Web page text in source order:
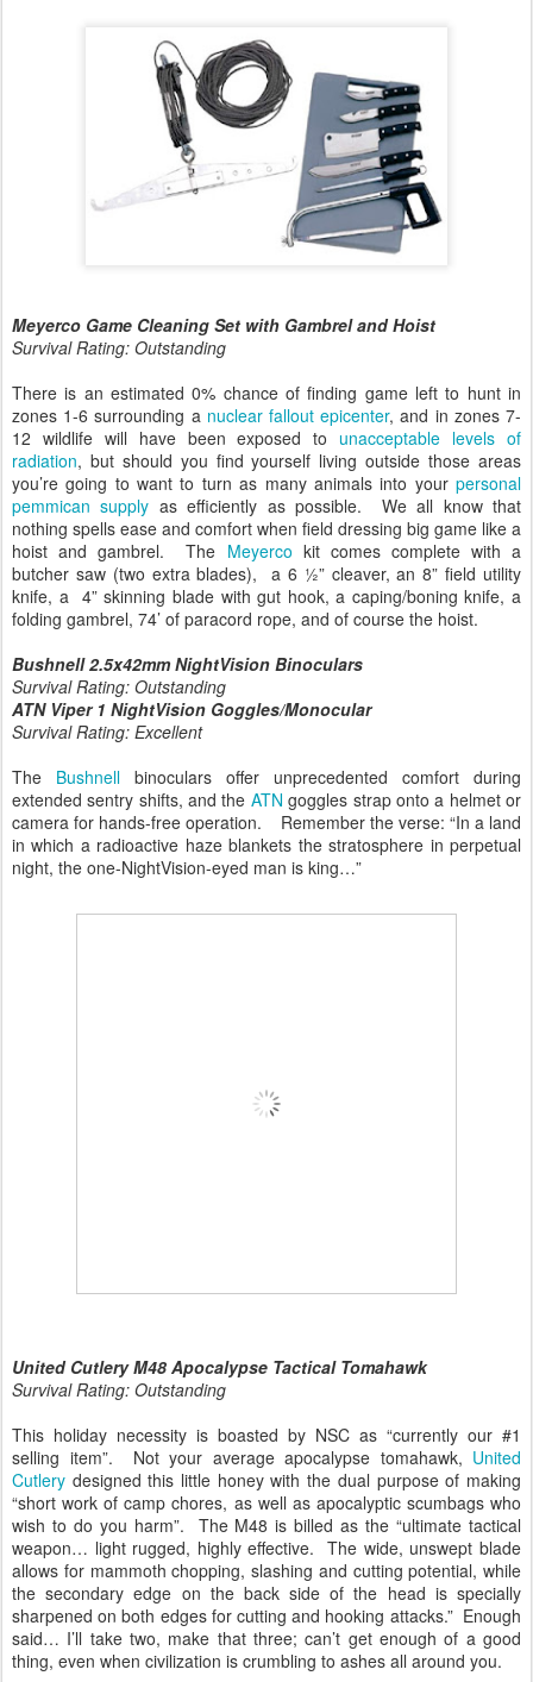
Meyerco Game Cleaning Set with Gambrel and Hoist
Survival Rating: Outstanding
There is an estimated 0% chance of finding game left to hunt in
zones 1-6 surrounding a nuclear fallout epicenter, and in zones 7-
12 wildlife will have been exposed to unacceptable levels of
radiation, but should you find yourself living outside those areas
you’re going to want to turn as many animals into your personal
pemmican supply as efficiently as possible. We all know that
nothing spells ease and comfort when field dressing big game like a
hoist and gambrel. The Meyerco kit comes complete with a
butcher saw (two extra blades), a 6 ½” cleaver, an 8” field utility
knife, a 4” skinning blade with gut hook, a caping/boning knife, a
folding gambrel, 74’ of paracord rope, and of course the hoist.
Bushnell 2.5x42mm NightVision Binoculars
Survival Rating: Outstanding
ATN Viper 1 NightVision Goggles/Monocular
Survival Rating: Excellent
The Bushnell binoculars offer unprecedented comfort during
extended sentry shifts, and the ATN goggles strap onto a helmet or
camera for hands-free operation. Remember the verse: “In a land
in which a radioactive haze blankets the stratosphere in perpetual
night, the one-NightVision-eyed man is king…”
United Cutlery M48 Apocalypse Tactical Tomahawk
Survival Rating: Outstanding
This holiday necessity is boasted by NSC as “currently our #1
selling item”. Not your average apocalypse tomahawk, United
Cutlery designed this little honey with the dual purpose of making
“short work of camp chores, as well as apocalyptic scumbags who
wish to do you harm”. The M48 is billed as the “ultimate tactical
weapon… light rugged, highly effective. The wide, unswept blade
allows for mammoth chopping, slashing and cutting potential, while
the secondary edge on the back side of the head is specially
sharpened on both edges for cutting and hooking attacks.” Enough
said… I’ll take two, make that three; can’t get enough of a good
thing, even when civilization is crumbling to ashes all around you.